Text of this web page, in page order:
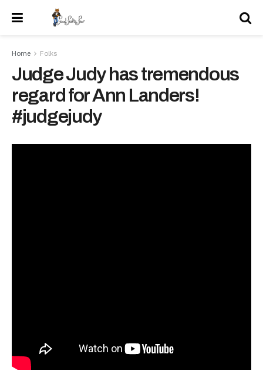
Home Folks
Judge Judy has tremendous
regard for Ann Landers!
#judgejudy